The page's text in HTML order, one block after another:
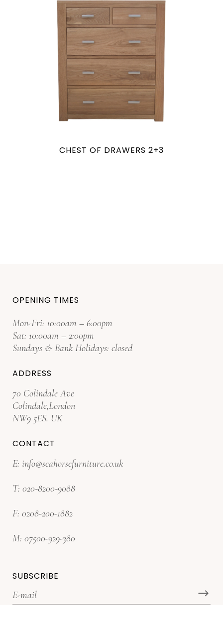
CHEST OF DRAWERS 2+3
OPENING TIMES
Mon-Fri: 10:00am – 6:00pm
Sat: 10:00am – 2:00pm
Sundays & Bank Holidays: closed
ADDRESS
70 Colindale Ave
Colindale,London
NW9 5ES. UK
CONTACT
E: info@seahorsefurniture.co.uk
T: 020-8200-9088
F: 0208-200-1882
M: 07500-929-380
SUBSCRIBE